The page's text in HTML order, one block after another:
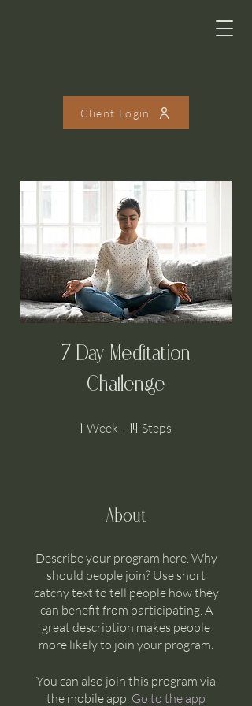
Client Login
7 Day Meditation
Challenge
1 Week 1 Week
14 Steps
About
Describe your program here. Why
should people join? Use short
catchy text to tell people how they
can benefit from participating. A
great description makes people
more likely to join your program.
You can also join this program via
the mobile app. Go to the app